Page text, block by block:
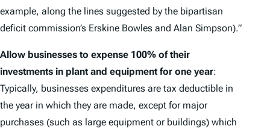
example, along the lines suggested by the bipartisan
deficit commission’s Erskine Bowles and Alan Simpson).”
Allow businesses to expense 100% of their
investments in plant and equipment for one year:
Typically, businesses expenditures are tax deductible in
the year in which they are made, except for major
purchases (such as large equipment or buildings) which